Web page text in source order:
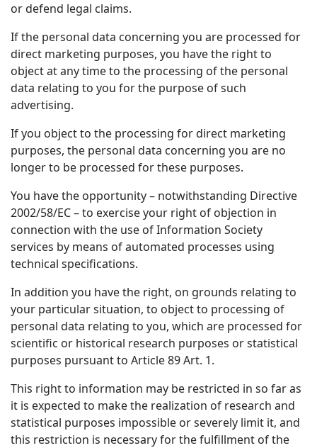
or defend legal claims.
If the personal data concerning you are processed for
direct marketing purposes, you have the right to
object at any time to the processing of the personal
data relating to you for the purpose of such
advertising.
If you object to the processing for direct marketing
purposes, the personal data concerning you are no
longer to be processed for these purposes.
You have the opportunity – notwithstanding Directive
2002/58/EC – to exercise your right of objection in
connection with the use of Information Society
services by means of automated processes using
technical specifications.
In addition you have the right, on grounds relating to
your particular situation, to object to processing of
personal data relating to you, which are processed for
scientific or historical research purposes or statistical
purposes pursuant to Article 89 Art. 1.
This right to information may be restricted in so far as
it is expected to make the realization of research and
statistical purposes impossible or severely limit it, and
this restriction is necessary for the fulfillment of the